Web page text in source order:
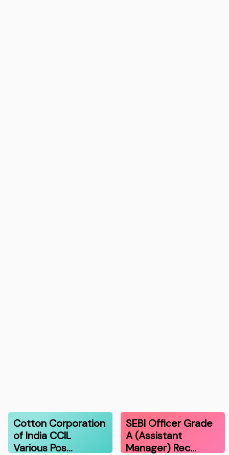
Cotton Corporation
of India CCIL
Various Pos…
SEBI Officer Grade
A (Assistant
Manager) Rec…